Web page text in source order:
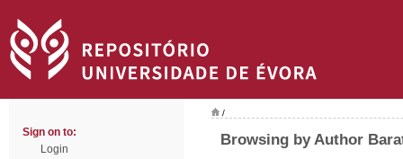
Sign on to:
Login
/
Browsing by Author